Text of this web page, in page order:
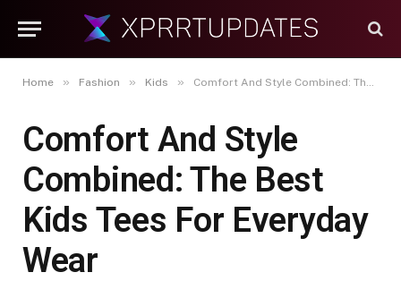
Home » Fashion » Kids » Comfort And Style Combined: The Best Kids Tees For Everyday Wear
Comfort And Style
Combined: The Best
Kids Tees For Everyday
Wear